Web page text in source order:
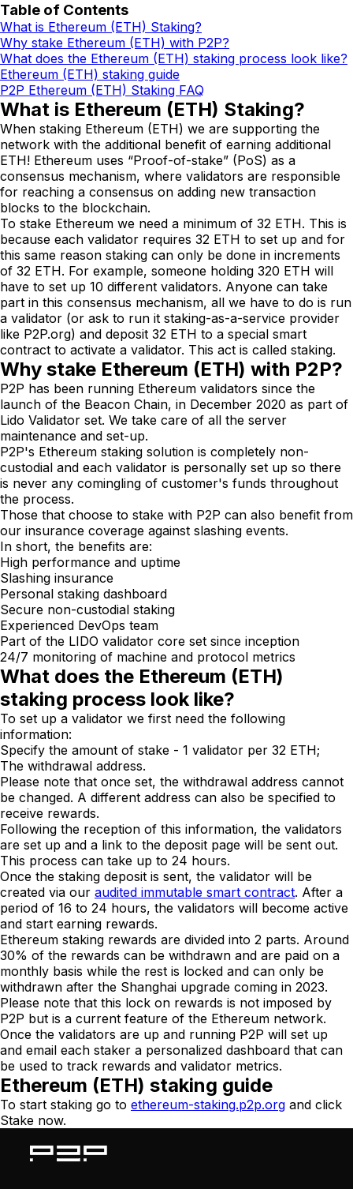
Table of Contents
What is Ethereum (ETH) Staking?
Why stake Ethereum (ETH) with P2P?
What does the Ethereum (ETH) staking process look like?
Ethereum (ETH) staking guide
P2P Ethereum (ETH) Staking FAQ
What is Ethereum (ETH) Staking?
When staking Ethereum (ETH) we are supporting the
network with the additional benefit of earning additional
ETH! Ethereum uses “Proof-of-stake” (PoS) as a
consensus mechanism, where validators are responsible
for reaching a consensus on adding new transaction
blocks to the blockchain.
To stake Ethereum we need a minimum of 32 ETH. This is
because each validator requires 32 ETH to set up and for
this same reason staking can only be done in increments
of 32 ETH. For example, someone holding 320 ETH will
have to set up 10 different validators. Anyone can take
part in this consensus mechanism, all we have to do is run
a validator (or ask to run it staking-as-a-service provider
like P2P.org) and deposit 32 ETH to a special smart
contract to activate a validator. This act is called staking.
Why stake Ethereum (ETH) with P2P?
P2P has been running Ethereum validators since the
launch of the Beacon Chain, in December 2020 as part of
Lido Validator set. We take care of all the server
maintenance and set-up.
P2P's Ethereum staking solution is completely non-
custodial and each validator is personally set up so there
is never any comingling of customer's funds throughout
the process.
Those that choose to stake with P2P can also benefit from
our insurance coverage against slashing events.
In short, the benefits are:
High performance and uptime
Slashing insurance
Personal staking dashboard
Secure non-custodial staking
Experienced DevOps team
Part of the LIDO validator core set since inception
24/7 monitoring of machine and protocol metrics
What does the Ethereum (ETH)
staking process look like?
To set up a validator we first need the following
information:
Specify the amount of stake - 1 validator per 32 ETH;
The withdrawal address.
Please note that once set, the withdrawal address cannot
be changed. A different address can also be specified to
receive rewards.
Following the reception of this information, the validators
are set up and a link to the deposit page will be sent out.
This process can take up to 24 hours.
Once the staking deposit is sent, the validator will be
created via our audited immutable smart contract. After a
period of 16 to 24 hours, the validators will become active
and start earning rewards.
Ethereum staking rewards are divided into 2 parts. Around
30% of the rewards can be withdrawn and are paid on a
monthly basis while the rest is locked and can only be
withdrawn after the Shanghai upgrade coming in 2023.
Please note that this lock on rewards is not imposed by
P2P but is a current feature of the Ethereum network.
Once the validators are up and running P2P will set up
and email each staker a personalized dashboard that can
be used to track rewards and validator metrics.
Ethereum (ETH) staking guide
To start staking go to ethereum-staking.p2p.org and click
Stake now.